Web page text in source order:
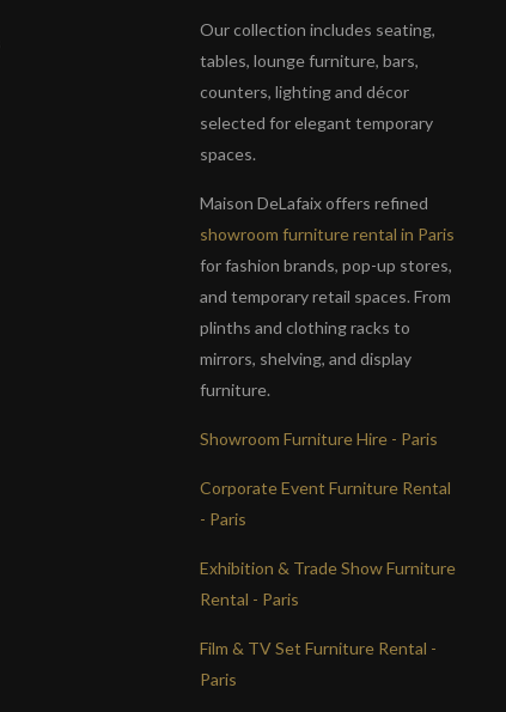
Our collection includes seating,
tables, lounge furniture, bars,
counters, lighting and décor
selected for elegant temporary
spaces.
Maison DeLafaix offers refined
showroom furniture rental in Paris
for fashion brands, pop-up stores,
and temporary retail spaces. From
plinths and clothing racks to
mirrors, shelving, and display
furniture.
Showroom Furniture Hire - Paris
Corporate Event Furniture Rental
- Paris
Exhibition & Trade Show Furniture
Rental - Paris
Film & TV Set Furniture Rental -
Paris